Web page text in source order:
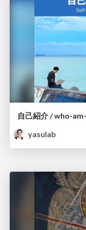
自己紹介 / who-
yasulab